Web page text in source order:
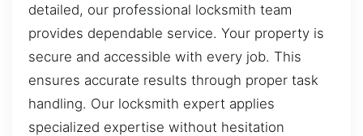
detailed, our professional locksmith team
provides dependable service. Your property is
secure and accessible with every job. This
ensures accurate results through proper task
handling. Our locksmith expert applies
specialized expertise without hesitation